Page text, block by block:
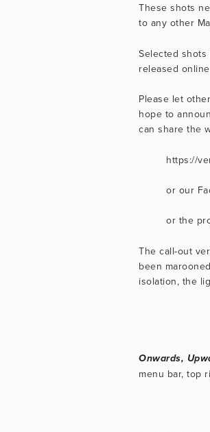
These shots
to any other
Selected
released
Please let
hope to
can share the
https://
or our
or the
The call-out
been
isolation, the
Onwards,
menu bar, top